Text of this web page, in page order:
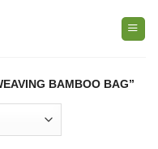
BAMBOO BAG”